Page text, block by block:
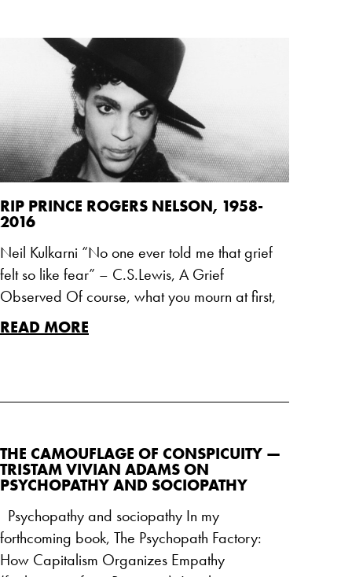
RIP PRINCE ROGERS NELSON, 1958-
2016
Neil Kulkarni “No one ever told me that grief
felt so like fear” – C.S.Lewis, A Grief
Observed Of course, what you mourn at first,
READ MORE
THE CAMOUFLAGE OF CONSPICUITY —
TRISTAM VIVIAN ADAMS ON
PSYCHOPATHY AND SOCIOPATHY
Psychopathy and sociopathy In my
forthcoming book, The Psychopath Factory:
How Capitalism Organizes Empathy